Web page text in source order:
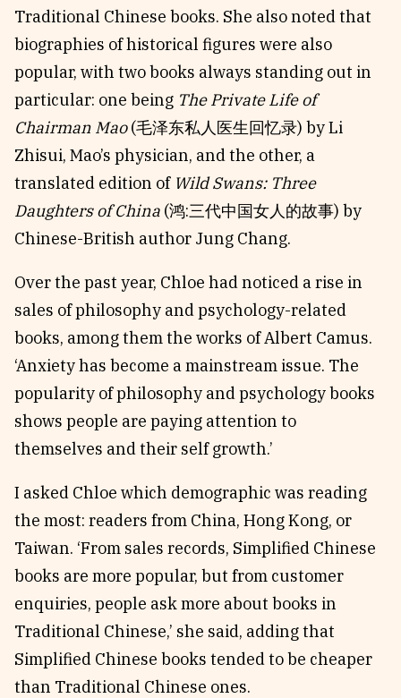
Traditional Chinese books. She also noted that
biographies of historical figures were also
popular, with two books always standing out in
particular: one being The Private Life of
Chairman Mao(毛泽东私人医生回忆录) by Li
Zhisui, Mao’s physician, and the other, a
translated edition of Wild Swans: Three
Daughters of China (鸿:三代中国女人的故事) by
Chinese-British author Jung Chang.
Over the past year, Chloe had noticed a rise in
sales of philosophy and psychology-related
books, among them the works of Albert Camus.
‘Anxiety has become a mainstream issue. The
popularity of philosophy and psychology books
shows people are paying attention to
themselves and their self growth.’
I asked Chloe which demographic was reading
the most: readers from China, Hong Kong, or
Taiwan. ‘From sales records, Simplified Chinese
books are more popular, but from customer
enquiries, people ask more about books in
Traditional Chinese,’ she said, adding that
Simplified Chinese books tended to be cheaper
than Traditional Chinese ones.